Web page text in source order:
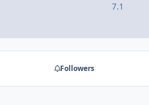
7.1
Followers